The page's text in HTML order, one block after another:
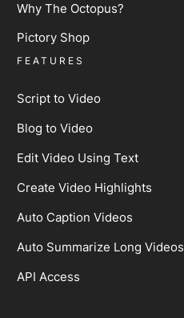
FEATURES
Script to Video
Blog to Video
Edit Video Using Text
Create Video Highlights
Auto Caption Videos
Auto Summarize Long Videos
API Access
Why The Octopus?
Pictory Shop